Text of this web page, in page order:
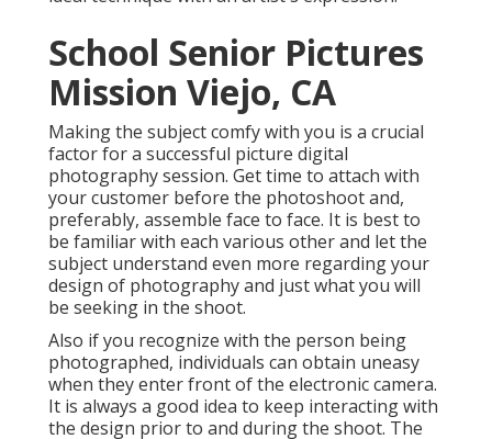
School Senior Pictures
Mission Viejo, CA
Making the subject comfy with you is a crucial
factor for a successful picture digital
photography session. Get time to attach with
your customer before the photoshoot and,
preferably, assemble face to face. It is best to
be familiar with each various other and let the
subject understand even more regarding your
design of photography and just what you will
be seeking in the shoot.
Also if you recognize with the person being
photographed, individuals can obtain uneasy
when they enter front of the electronic camera.
It is always a good idea to keep interacting with
the design prior to and during the shoot. The